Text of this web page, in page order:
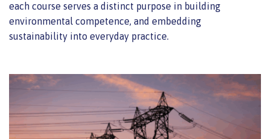
each course serves a distinct purpose in building
environmental competence, and embedding
sustainability into everyday practice.